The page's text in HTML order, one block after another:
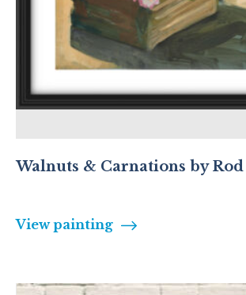
Walnuts & Carnations by Rod
View painting